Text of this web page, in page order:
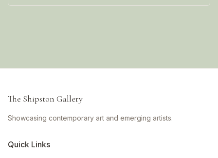
The Shipston Gallery
Showcasing contemporary art and emerging artists.
Quick Links